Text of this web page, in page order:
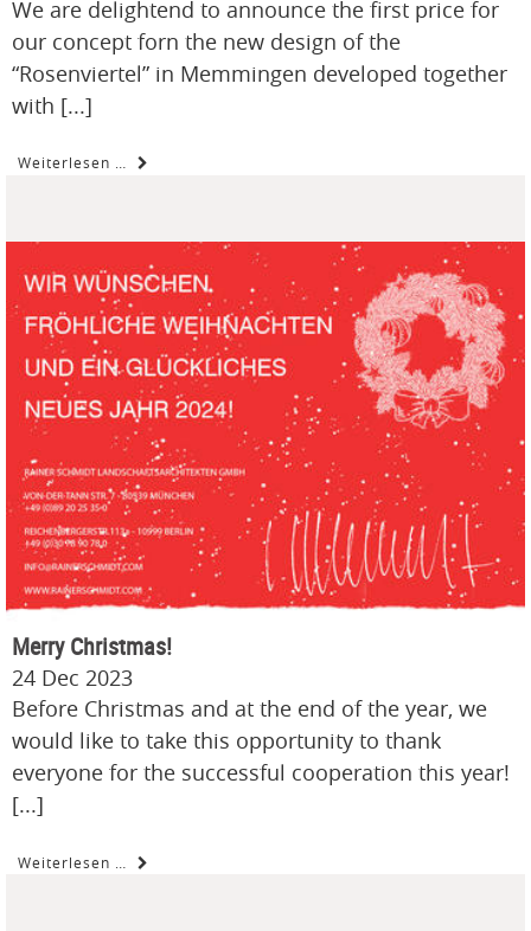
We are delightend to announce the first price for
our concept forn the new design of the
“Rosenviertel” in Memmingen developed together
with [...]
Weiterlesen …
Merry Christmas!
24 Dec 2023
Before Christmas and at the end of the year, we
would like to take this opportunity to thank
everyone for the successful cooperation this year!
[...]
Weiterlesen …